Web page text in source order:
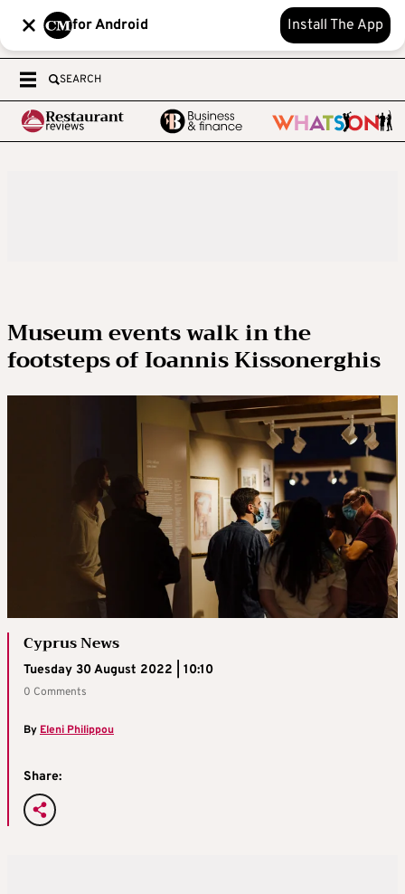
for Android Install The App
SEARCH
Museum events walk in the
footsteps of Ioannis Kissonerghis
Cyprus News
Tuesday 30 August 2022 | 10:10
0 Comments
ByEleni Philippou
Share: